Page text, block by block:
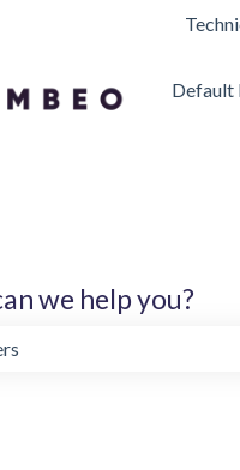
for translations
Default
we help you?